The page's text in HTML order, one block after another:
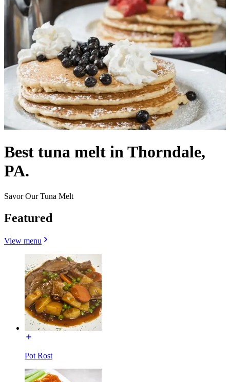
Best tuna melt in Thorndale,
PA.
Savor Our Tuna Melt
Featured
View menu
Pot Rost